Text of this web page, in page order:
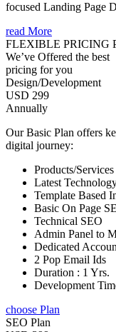
focused Landing Page
read More
FLEXIBLE PRICING
We’ve Offered the best
pricing for you
Design/Development
USD 299
Annually
Our Basic Plan offers
digital journey:
Products/
Latest
Template Based
Basic On Page
Technical SEO
Admin Panel to
Dedicated
2 Pop Email Ids
Duration : 1 Yrs.
Development
choose Plan
SEO Plan